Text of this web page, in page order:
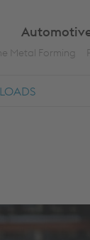
Metal Forming